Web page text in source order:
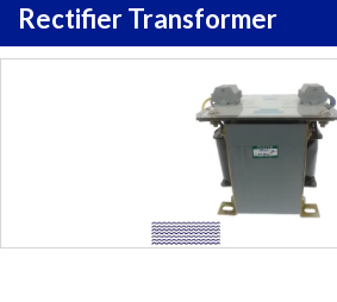
Rectifier Transformer